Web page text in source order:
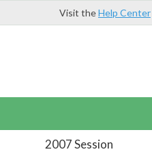
Visit theHelp Center
2007 Session